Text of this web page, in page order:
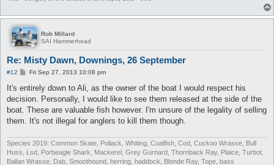
Rob Millard
SAI Hammerhead
Re: Misty Dawn, Downings, 26 September
#12
P
s
Fri Sep 27, 2013 10:08 pm
It's entirely down to Ali, as the owner of the boat I would respect his
decision. Personally, I would like to see them released at the side of the
boat. These are valuable fish however. I'm unsure of the legality of selling
them. It's not illegal for anglers to kill them though.
Species 2019: Common Skate, Pollack, Whiting, Coalfish, Cod, Cuckoo Wrasse, Bull
Huss, Lsd, Porbeagle Shark, Mackerel, Grey Gurnard, Thornback Ray, Plaice, Turbot,
Ballan Wrasse, Dab, Smoothound, herring, haddock, Blonde Ray, Tope, bass